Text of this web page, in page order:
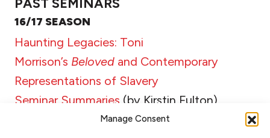
Manage Consent
16/17 SEASON
Haunting Legacies: Toni
Morrison’s Beloved and Contemporary
Representations of Slavery
Seminar Summaries (by Kirstin Fulton)